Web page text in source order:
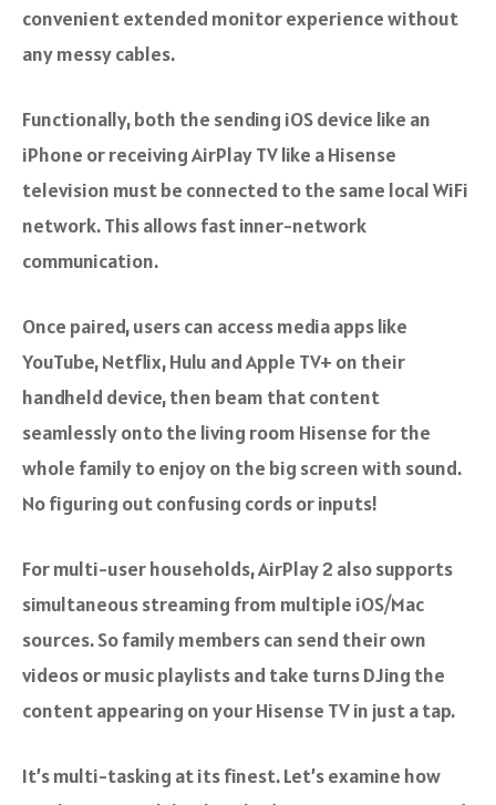
convenient extended monitor experience without
any messy cables.
Functionally, both the sending iOS device like an
iPhone or receiving AirPlay TV like a Hisense
television must be connected to the same local WiFi
network. This allows fast inner-network
communication.
Once paired, users can access media apps like
YouTube, Netflix, Hulu and Apple TV+ on their
handheld device, then beam that content
seamlessly onto the living room Hisense for the
whole family to enjoy on the big screen with sound.
No figuring out confusing cords or inputs!
For multi-user households, AirPlay 2 also supports
simultaneous streaming from multiple iOS/Mac
sources. So family members can send their own
videos or music playlists and take turns DJing the
content appearing on your Hisense TV in just a tap.
It’s multi-tasking at its finest. Let’s examine how